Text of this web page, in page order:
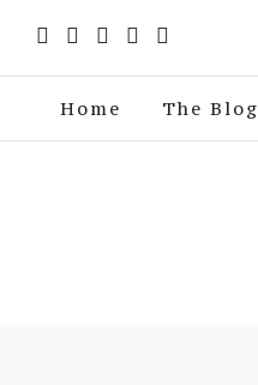
Home The Blog